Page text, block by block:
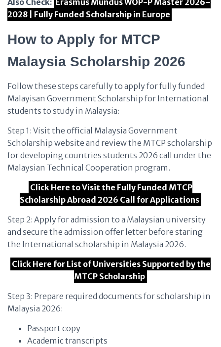
Also Check: Erasmus Mundus WOP-P Master 2026–
2028 | Fully Funded Scholarship in Europe
How to Apply for MTCP
Malaysia Scholarship 2026
Follow these steps carefully to apply for fully funded
Malayisan Government Scholarship for International
students to study in Malaysia:
Step 1: Visit the official Malaysia Government
Scholarship website and review the MTCP scholarship
for developing countries students 2026 call under the
Malaysian Technical Cooperation program.
Click Here to Visit the Fully Funded MTCP
Scholarship Abroad 2026 Call for Applications
Step 2: Apply for admission to a Malaysian university
and secure the admission offer letter before staring
the International scholarship in Malaysia 2026.
Click Here for List of Universities Supported by the
MTCP Scholarship
Step 3: Prepare required documents for scholarship in
Malaysia 2026:
Passport copy
Academic transcripts